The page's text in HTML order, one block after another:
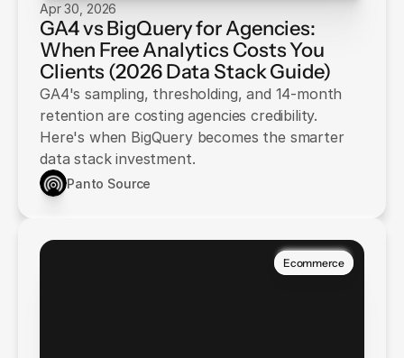
Apr 30, 2026
GA4 vs BigQuery for Agencies:
When Free Analytics Costs You
Clients (2026 Data Stack Guide)
GA4's sampling, thresholding, and 14-month
retention are costing agencies credibility.
Here's when BigQuery becomes the smarter
data stack investment.
Panto Source
Ecommerce